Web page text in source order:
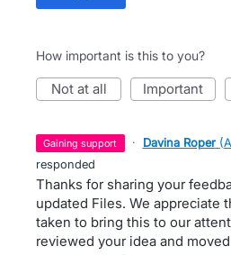
How important is this to you?
not at all important
gaining support · Davina Roper (
responded
Thanks for sharing your
updated Files. We appreciate
taken to bring this to our
reviewed your idea and